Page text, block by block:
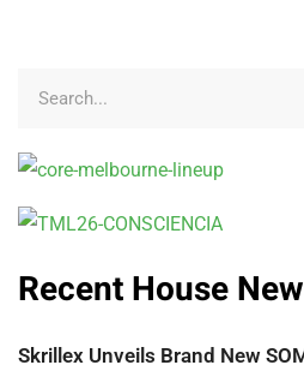
Recent House
Skrillex Unveils Brand New